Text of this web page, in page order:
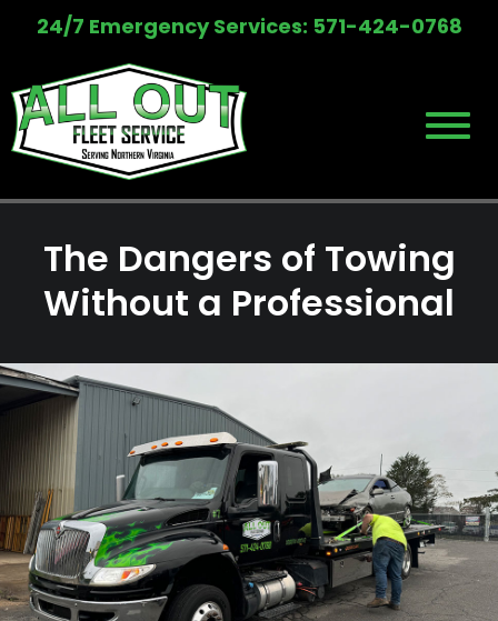
24/7 Emergency Services: 571-424-0768
The Dangers of Towing
Without a Professional